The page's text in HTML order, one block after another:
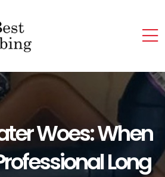
Woes: When
Long